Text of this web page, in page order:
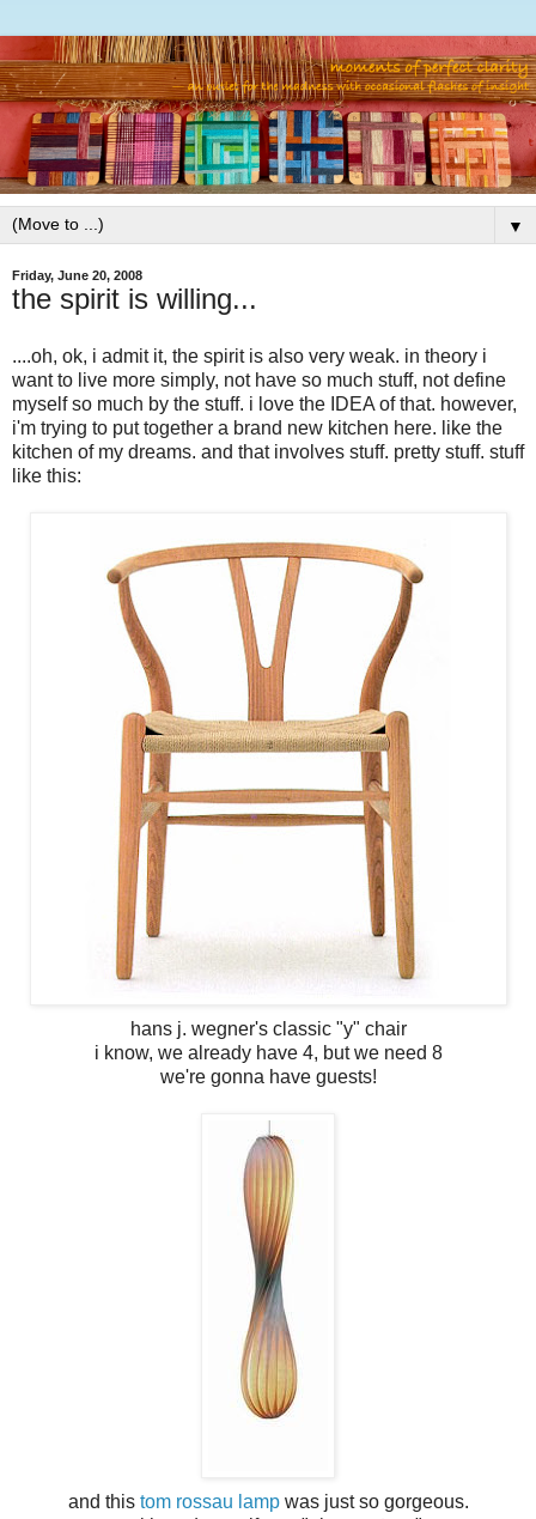
▼
Friday, June 20, 2008
the spirit is willing...
....oh, ok, i admit it, the spirit is also very weak. in theory i
want to live more simply, not have so much stuff, not define
myself so much by the stuff. i love the IDEA of that. however,
i'm trying to put together a brand new kitchen here. like the
kitchen of my dreams. and that involves stuff. pretty stuff. stuff
like this:
hans j. wegner's classic "y" chair
i know, we already have 4, but we need 8
we're gonna have guests!
and this tom rossau lampwas just so gorgeous.